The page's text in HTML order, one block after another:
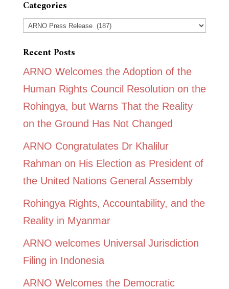
Categories
Categories
Recent Posts
ARNO Welcomes the Adoption of the
Human Rights Council Resolution on the
Rohingya, but Warns That the Reality
on the Ground Has Not Changed
ARNO Congratulates Dr Khalilur
Rahman on His Election as President of
the United Nations General Assembly
Rohingya Rights, Accountability, and the
Reality in Myanmar
ARNO welcomes Universal Jurisdiction
Filing in Indonesia
ARNO Welcomes the Democratic